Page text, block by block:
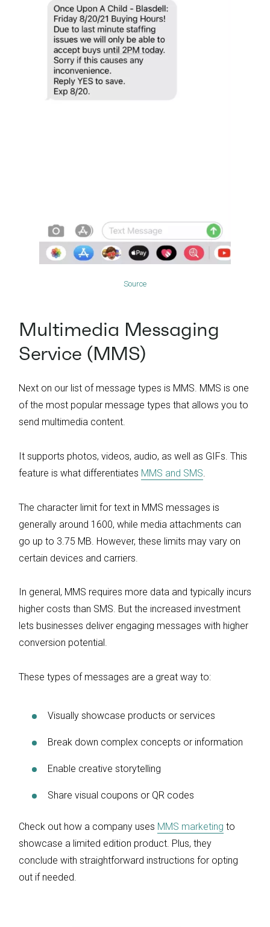
Source
Multimedia Messaging
Service (MMS)
Next on our list of message types is MMS. MMS is one
of the most popular message types that allows you to
send multimedia content.
It supports photos, videos, audio, as well as GIFs. This
feature is what differentiates MMS and SMS.
The character limit for text in MMS messages is
generally around 1600, while media attachments can
go up to 3.75 MB. However, these limits may vary on
certain devices and carriers.
In general, MMS requires more data and typically incurs
higher costs than SMS. But the increased investment
lets businesses deliver engaging messages with higher
conversion potential.
These types of messages are a great way to:
Visually showcase products or services
Break down complex concepts or information
Enable creative storytelling
Share visual coupons or QR codes
Check out how a company uses MMS marketing to
showcase a limited edition product. Plus, they
conclude with straightforward instructions for opting
out if needed.